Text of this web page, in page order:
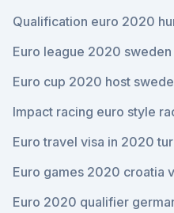
Qualification euro 2020
Euro league 2020 sweden
Euro cup 2020 host
Impact racing euro style
Euro travel visa in 2020
Euro games 2020 croatia
Euro 2020 qualifier